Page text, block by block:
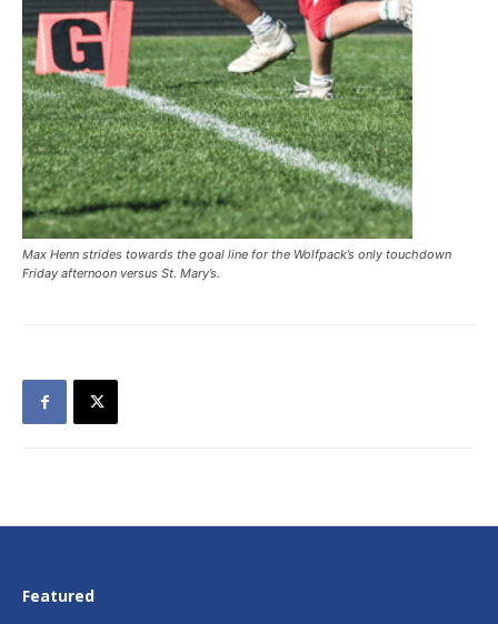
Max Henn strides towards the goal line for the Wolfpack’s only touchdown
Friday afternoon versus St. Mary’s.
Featured